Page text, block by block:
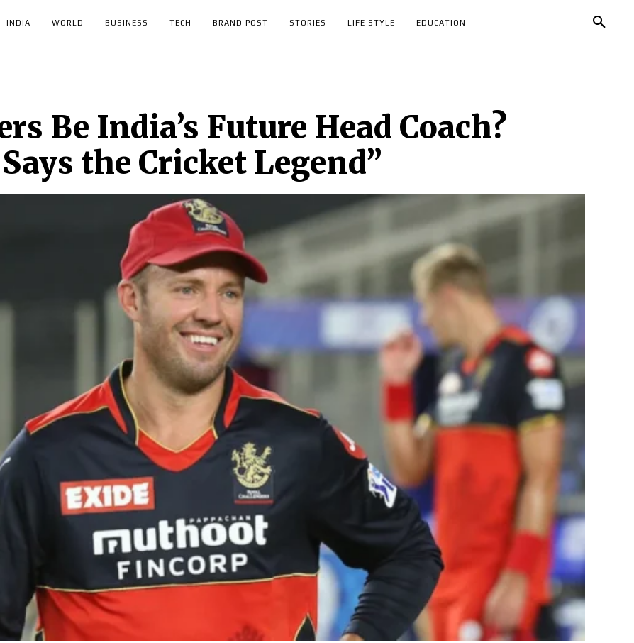
INDIA WORLD BUSINESS TECH BRAND POST STORIES LIFE STYLE EDUCATION
Be India’s Future Head Coach?
Says the Cricket Legend”